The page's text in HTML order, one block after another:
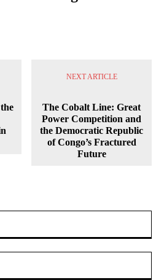
NEXT ARTICLE
The Cobalt Line: Great
Power Competition and
the Democratic Republic
of Congo’s Fractured
Future